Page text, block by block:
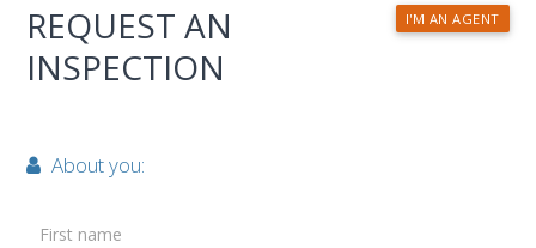
I'M AN AGENT
REQUEST AN
INSPECTION
About you:
First name